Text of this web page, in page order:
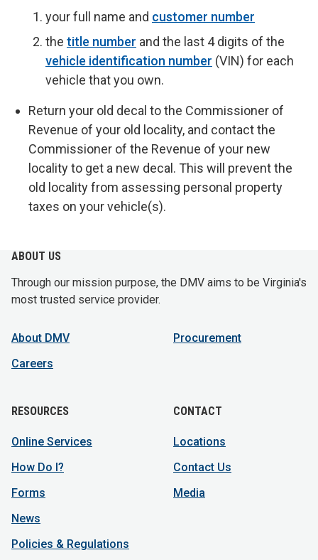
your full name and customer number
the title number and the last 4 digits of the
vehicle identification number (VIN) for each
vehicle that you own.
Return your old decal to the Commissioner of
Revenue of your old locality, and contact the
Commissioner of the Revenue of your new
locality to get a new decal. This will prevent the
old locality from assessing personal property
taxes on your vehicle(s).
ABOUT US
Through our mission purpose, the DMV aims to be Virginia's
most trusted service provider.
About DMV
Careers
Procurement
RESOURCES
Online Services
How Do I?
Forms
News
Policies & Regulations
CONTACT
Locations
Contact Us
Media